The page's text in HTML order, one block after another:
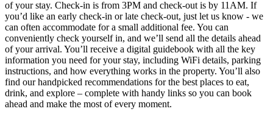
of your stay. Check-in is from 3PM and check-out is by 11AM. If
you’d like an early check-in or late check-out, just let us know - we
can often accommodate for a small additional fee. You can
conveniently check yourself in, and we’ll send all the details ahead
of your arrival. You’ll receive a digital guidebook with all the key
information you need for your stay, including WiFi details, parking
instructions, and how everything works in the property. You’ll also
find our handpicked recommendations for the best places to eat,
drink, and explore – complete with handy links so you can book
ahead and make the most of every moment.